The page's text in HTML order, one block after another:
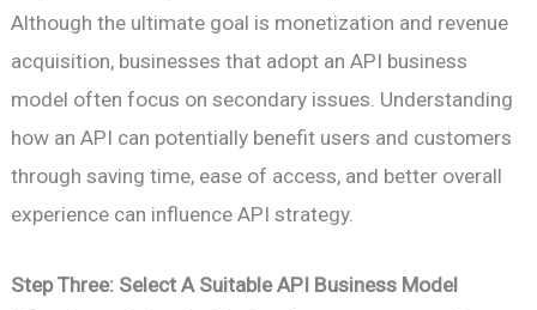
Although the ultimate goal is monetization and revenue
acquisition, businesses that adopt an API business
model often focus on secondary issues. Understanding
how an API can potentially benefit users and customers
through saving time, ease of access, and better overall
experience can influence API strategy.
Step Three: Select A Suitable API Business Model